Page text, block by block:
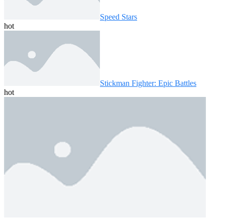
Speed ​​Stars
hot
Stickman Fighter: Epic Battles
hot